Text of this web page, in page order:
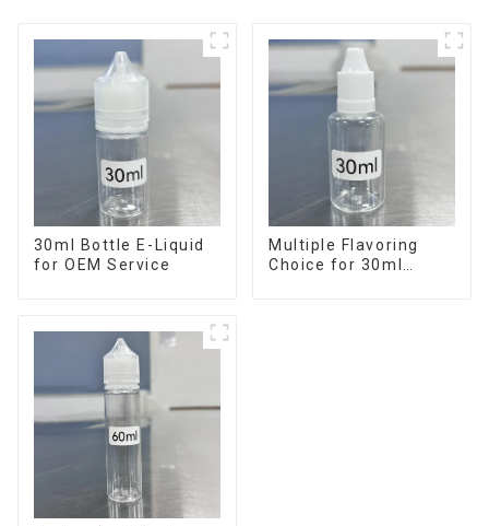
30ml Bottle E-Liquid
for OEM Service
Multiple Flavoring
Choice for 30ml